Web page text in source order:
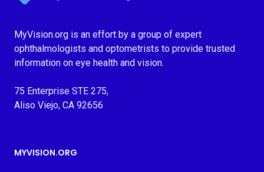
MyVision.org is an effort by a group of expert
ophthalmologists and optometrists to provide trusted
information on eye health and vision.
75 Enterprise STE 275,
Aliso Viejo, CA 92656
MYVISION.ORG